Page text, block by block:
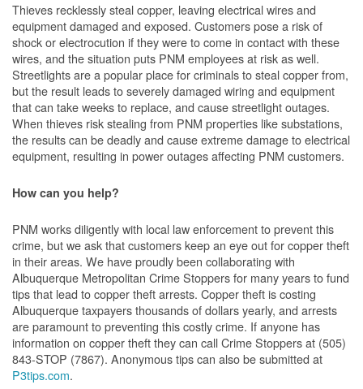
Thieves recklessly steal copper, leaving electrical wires and
equipment damaged and exposed. Customers pose a risk of
shock or electrocution if they were to come in contact with these
wires, and the situation puts PNM employees at risk as well.
Streetlights are a popular place for criminals to steal copper from,
but the result leads to severely damaged wiring and equipment
that can take weeks to replace, and cause streetlight outages.
When thieves risk stealing from PNM properties like substations,
the results can be deadly and cause extreme damage to electrical
equipment, resulting in power outages affecting PNM customers.
How can you help?
PNM works diligently with local law enforcement to prevent this
crime, but we ask that customers keep an eye out for copper theft
in their areas. We have proudly been collaborating with
Albuquerque Metropolitan Crime Stoppers for many years to fund
tips that lead to copper theft arrests. Copper theft is costing
Albuquerque taxpayers thousands of dollars yearly, and arrests
are paramount to preventing this costly crime. If anyone has
information on copper theft they can call Crime Stoppers at (505)
843-STOP (7867). Anonymous tips can also be submitted at
P3tips.com.